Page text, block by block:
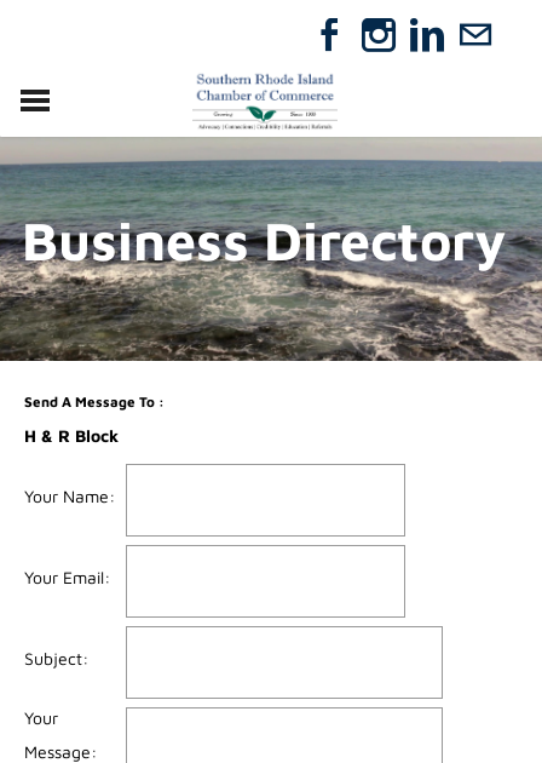
RELOCATE
ABOUT
MEMBERSHIP
EVENTS
DIRECTORY
GIFT CERTIFICATES
Business Directory
Send A Message To:
H & R Block
Your Name:
Your Email:
Subject:
Your
Message: